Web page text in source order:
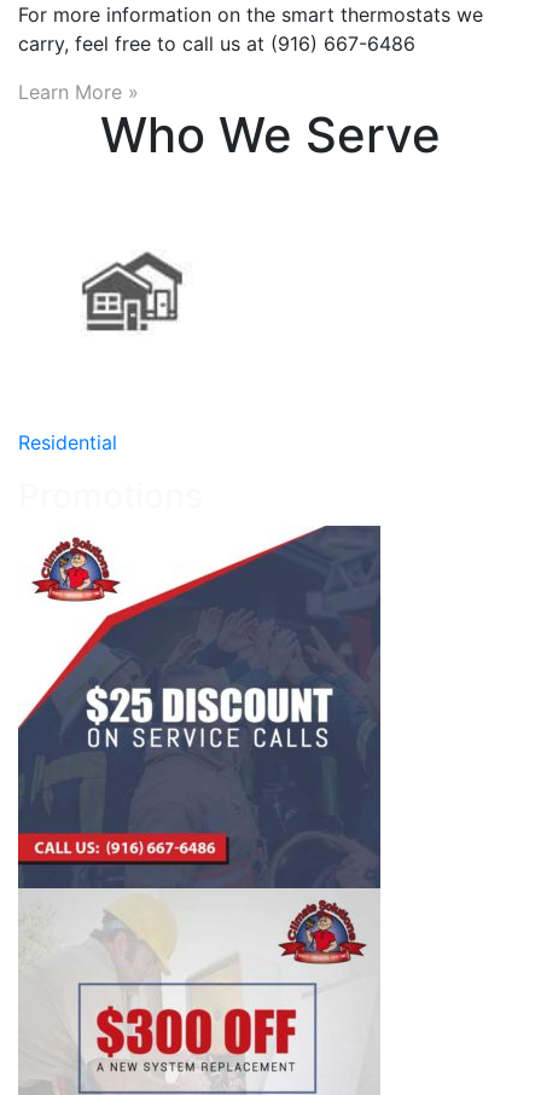
For more information on the smart thermostats we
carry, feel free to call us at (916) 667-6486
Learn More »
Who We Serve
Residential